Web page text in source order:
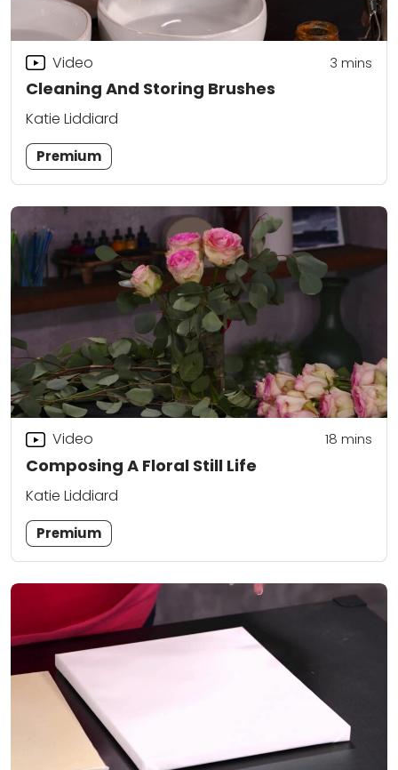
Cleaning And Storing Brushes
Video 3 mins
Katie Liddiard
Premium
Composing A Floral Still Life
Video 18 mins
Katie Liddiard
Premium